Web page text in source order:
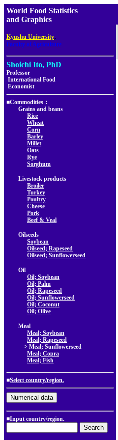
World Food Statistics
and Graphics
Kyushu University,
Faculty of Agriculture
Shoichi Ito, PhD
Professor
International Food
Economist
■Commodities：
Grains and beans
Rice
Wheat
Corn
Barley
Millet
Oats
Rye
Sorghum
Livestock products
Broiler
Turkey
Poultry
Cheese
Pork
Beef & Veal
Oilseeds
Soybean
Oilseed; Rapeseed
Oilseed; Sunflowerseed
Oil
Oil; Soybean
Oil; Palm
Oil; Rapeseed
Oil; Sunflowerseed
Oil; Coconut
Oil; Olive
Meal
Meal; Soybean
Meal; Rapeseed
> Meal; Sunflowerseed
Meal; Copra
Meal; Fish
■Select country/region.
■Input country/region.